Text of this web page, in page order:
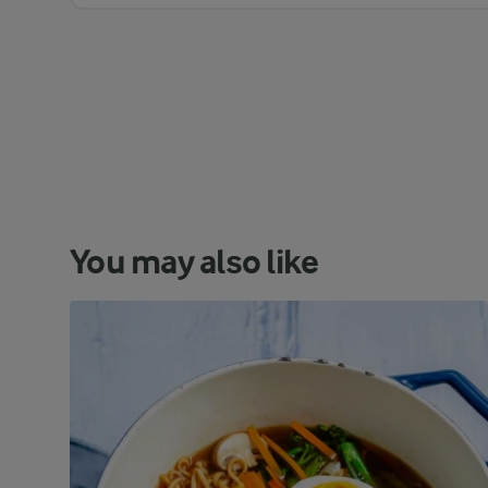
You may also like